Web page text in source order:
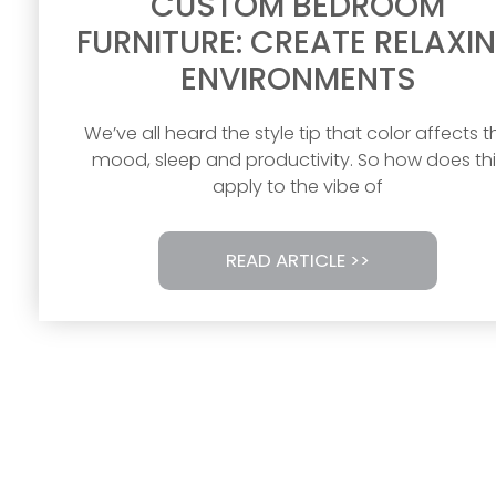
FURNITURE: CREATE
ENVIRONMENTS
We’ve all heard the style tip that color affects
mood, sleep and productivity. So how does
apply to the vibe of
READ ARTICLE >>